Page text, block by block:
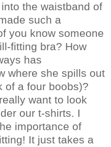
the waistband of
such a
you know someone
fitting bra? How
has
where she spills out
of a four boobs)?
want to look
our t-shirts. I
importance of
It just takes a